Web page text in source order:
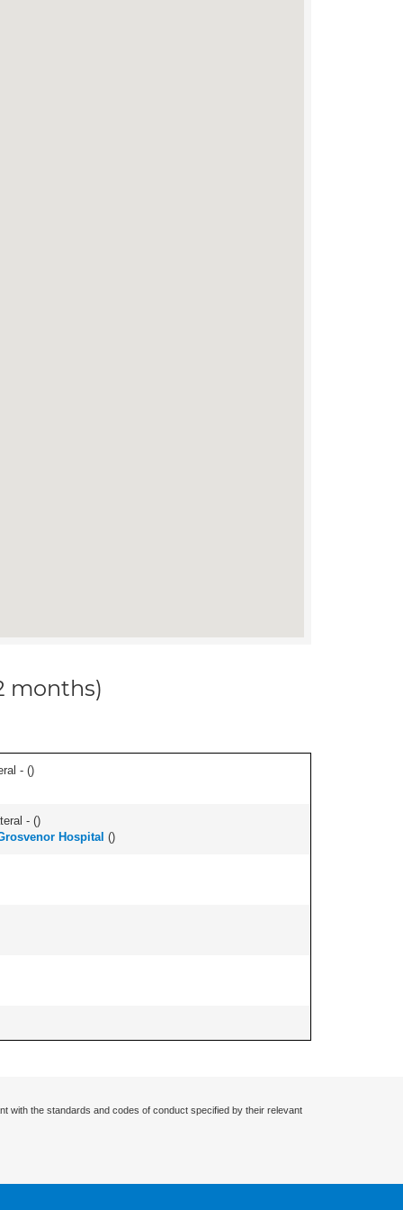
months)
- ()
- ()
Hospital ()
with the standards and codes of conduct specified by their relevant